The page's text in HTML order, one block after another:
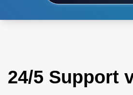
24/5 Support